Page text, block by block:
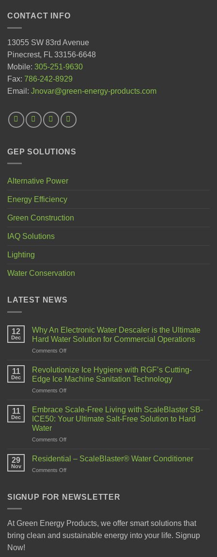
CONTACT INFO
13055 SW 83rd Avenue
Pinecrest, FL 33156-6648
Mobile: 305-251-9630
Fax: 786-242-8929
Email: Jnovar@green-energy-products.com
GEP SOLUTIONS
Alternative Power
Energy Efficiency
Green Construction
IAQ Solutions
Lighting
Water Conservation
LATEST NEWS
12
Dec
Why An Electronic Water Descaler is the Ultimate
Hard Water Solution for Commercial Operations
Comments Off
11
Dec
Revolutionize Ice Hygiene with RGF’s Cutting-
Edge Ice Machine Sanitation Technology
Comments Off
11
Dec
Embrace Scale-Free Living with ScaleBlaster SB-
ICE50: Your Ultimate Salt-Free Solution to Hard
Water
Comments Off
29
Nov
Residential – ScaleBlaster® Water Conditioner
Comments Off
SIGNUP FOR NEWSLETTER
At Green Energy Products, we offer smart solutions that
bring clean and sustainable energy into your life. Signup
Now!